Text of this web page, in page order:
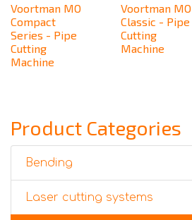
Voortman MO
Compact
Series - Pipe
Cutting
Machine
Voortman MO
Classic - Pipe
Cutting
Machine
Product Categories
Bending
Laser cutting systems